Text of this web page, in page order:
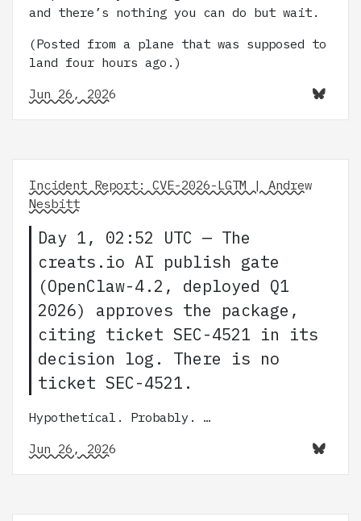
and there’s nothing you can do but wait.
(Posted from a plane that was supposed to
land four hours ago.)
Jun 26, 2026
Incident Report: CVE-2026-LGTM | Andrew
Nesbitt
Day 1, 02:52 UTC — The
creats.io AI publish gate
(OpenClaw-4.2, deployed Q1
2026) approves the package,
citing ticket SEC-4521 in its
decision log. There is no
ticket SEC-4521.
Hypothetical. Probably. …
Jun 26, 2026